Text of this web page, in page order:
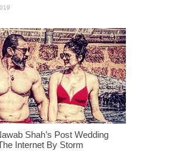
Shah’s Post Wedding
Internet By Storm